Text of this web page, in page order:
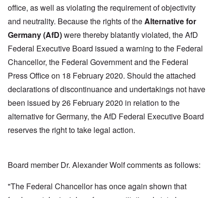
office, as well as violating the requirement of objectivity
and neutrality. Because the rights of theAlternative for
Germany (AfD)were thereby blatantly violated, the AfD
Federal Executive Board issued a warning to the Federal
Chancellor, the Federal Government and the Federal
Press Office on 18 February 2020. Should the attached
declarations of discontinuance and undertakings not have
been issued by 26 February 2020 in relation to the
alternative for Germany, the AfD Federal Executive Board
reserves the right to take legal action.
Board member Dr. Alexander Wolf comments as follows:
"The Federal Chancellor has once again shown that